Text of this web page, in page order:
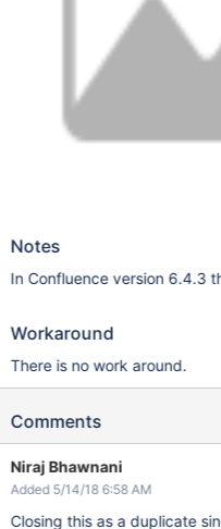
Notes
In Confluence version 6.4.3
Workaround
There is no work around.
Comments
Niraj Bhawnani
Added 5/14/18 6:58 AM
Closing this as a duplicate